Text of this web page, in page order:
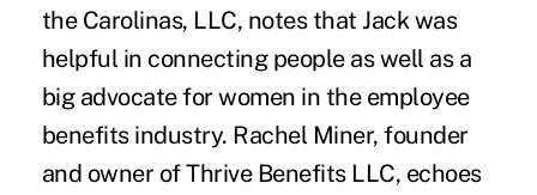
the Carolinas, LLC, notes that Jack was
helpful in connecting people as well as a
big advocate for women in the employee
benefits industry. Rachel Miner, founder
and owner of Thrive Benefits LLC, echoes